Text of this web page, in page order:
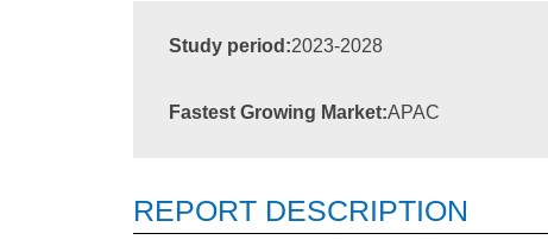
Study period:2023-2028
Fastest Growing Market:APAC
REPORT DESCRIPTION